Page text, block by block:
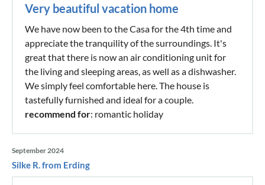
Very beautiful vacation home
We have now been to the Casa for the 4th time and
appreciate the tranquility of the surroundings. It's
great that there is now an air conditioning unit for
the living and sleeping areas, as well as a dishwasher.
We simply feel comfortable here. The house is
tastefully furnished and ideal for a couple.
recommend for: romantic holiday
September 2024
Silke R. from Erding